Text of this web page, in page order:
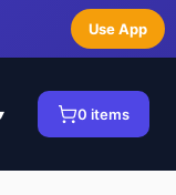
Use App
0 items